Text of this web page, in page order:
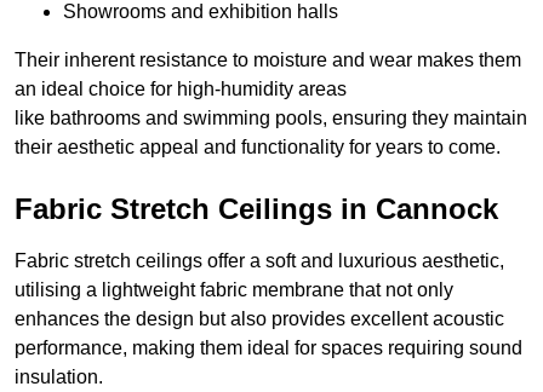
Showrooms and exhibition halls
Their inherent resistance to moisture and wear makes them
an ideal choice for high-humidity areas
like bathrooms and swimming pools, ensuring they maintain
their aesthetic appeal and functionality for years to come.
Fabric Stretch Ceilings in Cannock
Fabric stretch ceilings offer a soft and luxurious aesthetic,
utilising a lightweight fabric membrane that not only
enhances the design but also provides excellent acoustic
performance, making them ideal for spaces requiring sound
insulation.